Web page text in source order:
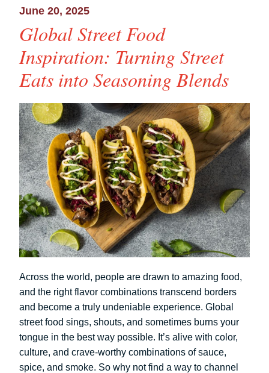
June 20, 2025
Global Street Food
Inspiration: Turning Street
Eats into Seasoning Blends
Across the world, people are drawn to amazing food,
and the right flavor combinations transcend borders
and become a truly undeniable experience. Global
street food sings, shouts, and sometimes burns your
tongue in the best way possible. It’s alive with color,
culture, and crave-worthy combinations of sauce,
spice, and smoke. So why not find a way to channel